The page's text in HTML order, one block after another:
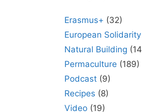
Erasmus+ (32)
European
Natural Building
Permaculture (189)
Podcast (9)
Recipes (8)
Video (19)